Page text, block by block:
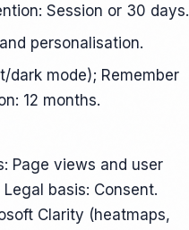
Session or 30 days.
personalisation.
dark mode); Remember
12 months.
Page views and user
basis: Consent.
Clarity (heatmaps,